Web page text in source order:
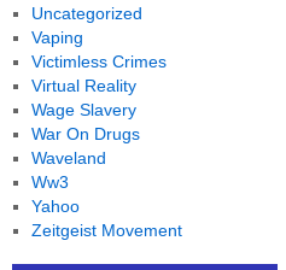
Uncategorized
Vaping
Victimless Crimes
Virtual Reality
Wage Slavery
War On Drugs
Waveland
Ww3
Yahoo
Zeitgeist Movement